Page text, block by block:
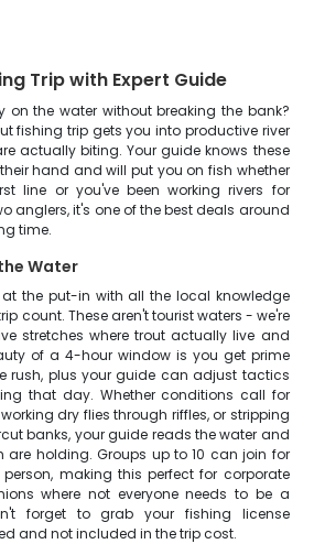
Trip with Expert Guide
on the water without breaking the bank?
fishing trip gets you into productive river
actually biting. Your guide knows these
hand and will put you on fish whether
line or you've been working rivers for
anglers, it's one of the best deals around
time.
Water
the put-in with all the local knowledge
count. These aren't tourist waters - we're
stretches where trout actually live and
of a 4-hour window is you get prime
rush, plus your guide can adjust tactics
that day. Whether conditions call for
dry flies through riffles, or stripping
banks, your guide reads the water and
are holding. Groups up to 10 can join for
making this perfect for corporate
where not everyone needs to be a
forget to grab your fishing license
and not included in the trip cost.